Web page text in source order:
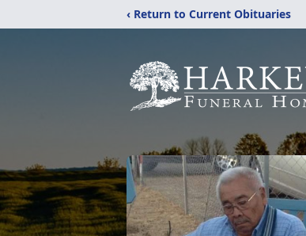
‹ Return to Current Obituaries